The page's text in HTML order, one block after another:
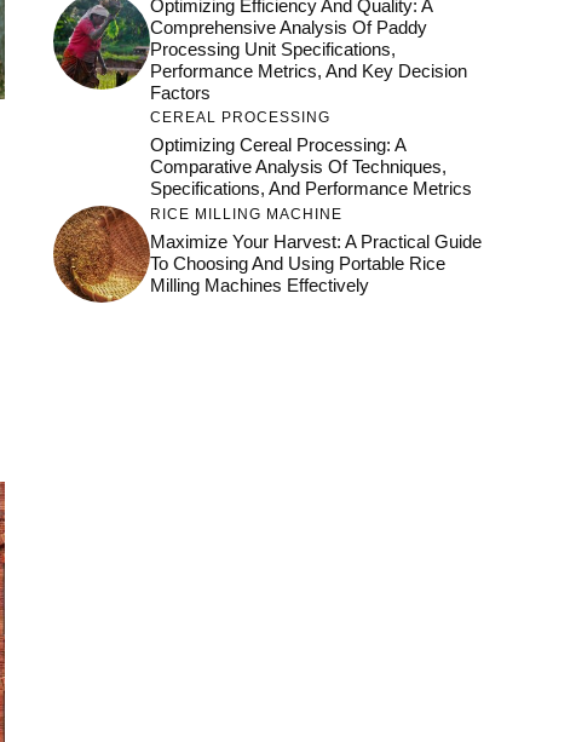
Optimizing Efficiency And Quality: A
Comprehensive Analysis Of Paddy
Processing Unit Specifications,
Performance Metrics, And Key Decision
Factors
CEREAL PROCESSING
Optimizing Cereal Processing: A
Comparative Analysis Of Techniques,
Specifications, And Performance Metrics
RICE MILLING MACHINE
Maximize Your Harvest: A Practical Guide
To Choosing And Using Portable Rice
Milling Machines Effectively